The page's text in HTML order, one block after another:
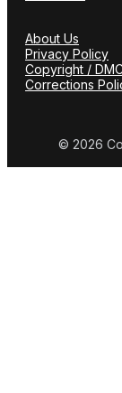
About Us
Privacy Policy
Copyright /
Corrections
© 2026